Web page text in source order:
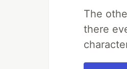
The
there